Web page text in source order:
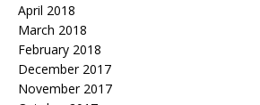
April 2018
March 2018
February 2018
December 2017
November 2017